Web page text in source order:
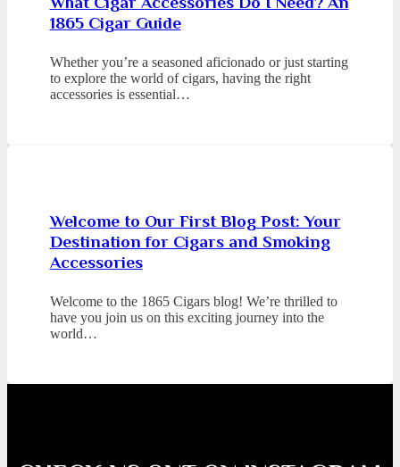
1865 Cigar Guide
Whether you’re a seasoned aficionado or just starting
to explore the world of cigars, having the right
accessories is essential…
Welcome to Our First Blog Post: Your
Destination for Cigars and Smoking
Accessories
Welcome to the 1865 Cigars blog! We’re thrilled to
have you join us on this exciting journey into the
world…